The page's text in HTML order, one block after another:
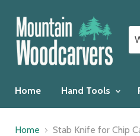
Home Hand Tools
Home Stab Knife for Chip